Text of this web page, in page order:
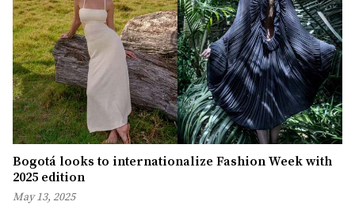
Bogotá looks to internationalize Fashion Week with
2025 edition
May 13, 2025